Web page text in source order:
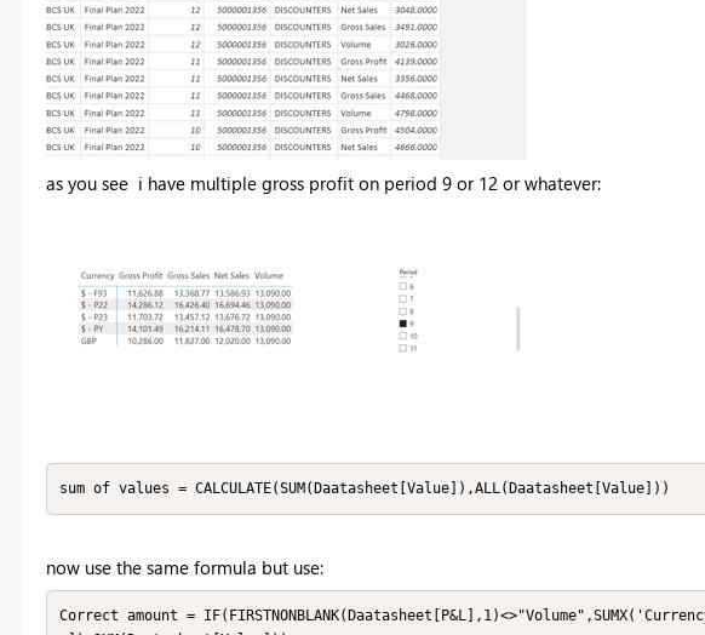
as you see i have multiple gross profit on period 9 or 12 or whatever:
sum of values = CALCULATE(SUM(Daatasheet[Value]),ALL(Daatasheet[Value]))
now use the same formula but use:
Correct amount =